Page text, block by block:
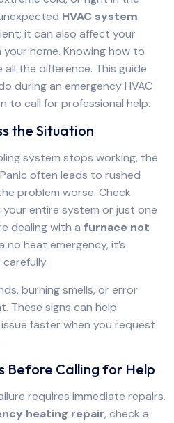
HVAC system
it can also affect your
home. Knowing how to
the difference. This guide
during an emergency HVAC
to call for professional help.
the Situation
system stops working, the
often leads to rushed
problem worse. Check
entire system or just one
dealing with a furnace not
no heat emergency, it’s
burning smells, or error
These signs can help
faster when you request
Before Calling for Help
requires immediate repairs.
heating repair, check a